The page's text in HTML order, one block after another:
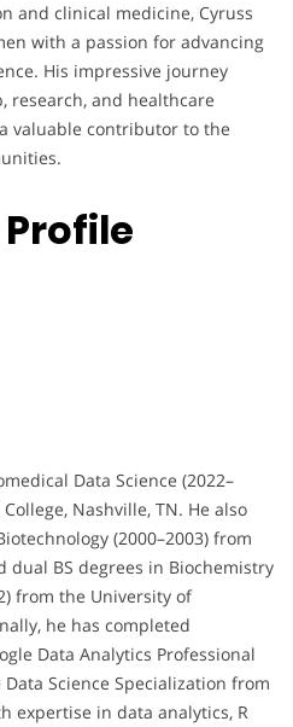
and clinical medicine, Cyruss
with a passion for advancing
His impressive journey
research, and healthcare
valuable contributor to the
Data Science (2022–
Nashville, TN. He also
(2000–2003) from
dual BS degrees in Biochemistry
from the University of
he has completed
Data Analytics Professional
Science Specialization from
expertise in data analytics, R